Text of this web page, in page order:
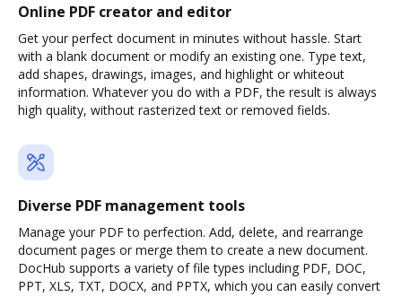
Online PDF creator and editor
Get your perfect document in minutes without hassle. Start
with a blank document or modify an existing one. Type text,
add shapes, drawings, images, and highlight or whiteout
information. Whatever you do with a PDF, the result is always
high quality, without rasterized text or removed fields.
Diverse PDF management tools
Manage your PDF to perfection. Add, delete, and rearrange
document pages or merge them to create a new document.
DocHub supports a variety of file types including PDF, DOC,
PPT, XLS, TXT, DOCX, and PPTX, which you can easily convert